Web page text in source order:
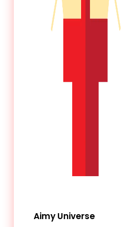
Aimy Universe